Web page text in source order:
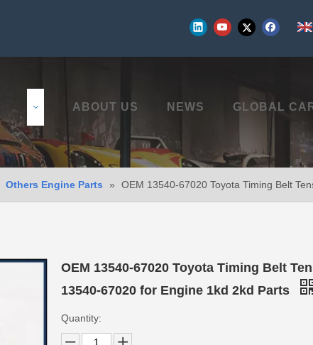
ABOUT US NEWS GLOBAL
Others Engine Parts » OEM 13540-67020 Toyota Timing Belt
OEM 13540-67020 Toyota Timing Belt
13540-67020 for Engine 1kd 2kd Parts
Quantity: